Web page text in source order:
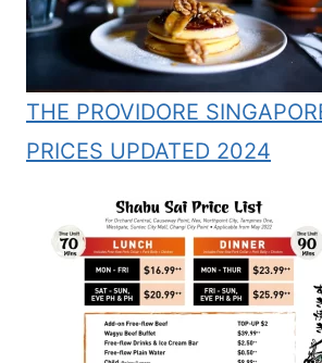
THE PROVIDORE
PRICES UPDATED 2024